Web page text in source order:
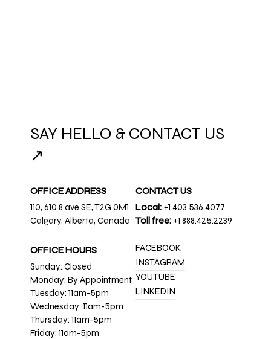
SAY HELLO & CONTACT US
↗
OFFICE ADDRESS
110, 610 8 ave SE, T2G 0M1
Calgary, Alberta, Canada
OFFICE HOURS
Sunday: Closed
Monday: By Appointment
Tuesday: 11am-5pm
Wednesday: 11am-5pm
Thursday: 11am-5pm
Friday: 11am-5pm
CONTACT US
Local: +1 403.536.4077
Toll free: +1 888.425.2239
FACEBOOK
INSTAGRAM
YOUTUBE
LINKEDIN